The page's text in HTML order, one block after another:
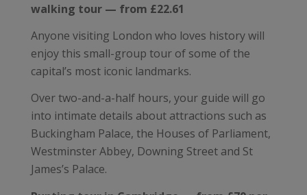
walking tour — from £22.61
Anyone visiting London who loves history will
enjoy this small-group tour of some of the
capital’s most iconic landmarks.
Over two-and-a-half hours, your guide will go
into intimate details about attractions such as
Buckingham Palace, the Houses of Parliament,
Westminster Abbey, Downing Street and St
James’s Palace.